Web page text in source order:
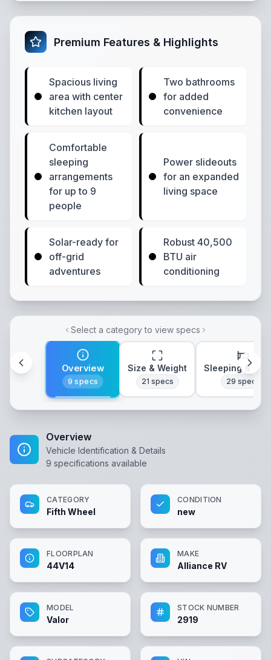
Premium Features & Highlights
Spacious living
area with center
kitchen layout
Two bathrooms
for added
convenience
Comfortable
sleeping
arrangements
for up to 9
people
Power slideouts
for an expanded
living space
Solar-ready for
off-grid
adventures
Robust 40,500
BTU air
conditioning
Select a category to view specs
Overview
9 specs
Size & Weight
21 specs
Sleeping &
29 specs
Overview
Vehicle Identification & Details
9 specifications available
CATEGORY
Fifth Wheel
CONDITION
new
FLOORPLAN
44V14
MAKE
Alliance RV
MODEL
Valor
STOCK NUMBER
2919